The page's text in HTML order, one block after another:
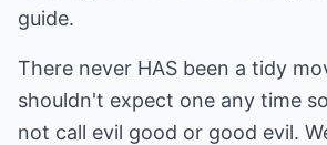
guide.
There never HAS been a tidy
shouldn't expect one any time
not call evil good or good evil.